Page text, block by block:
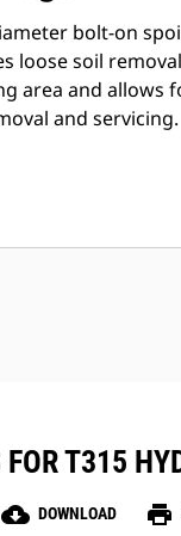
bolt-on
loose soil
area and allows
and servicing.
T315
cloud_download DOWNLOAD print